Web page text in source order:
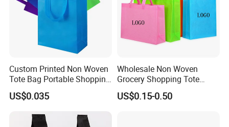
FAQ
Q: Are you a manufacture?
2. Q: Where is your factory located? How can I visit there?
A: .Our factory is located in Cangnan, Wenzhou. Warmly
welcome to visit us!
Custom Printed Non Woven
Tote Bag Portable Shopping
Bag
US$0.035
Wholesale Non Woven
Grocery Shopping Tote
Reusable Bag Recycle Non
Woven Bags Reusable Food
US$0.15-0.50